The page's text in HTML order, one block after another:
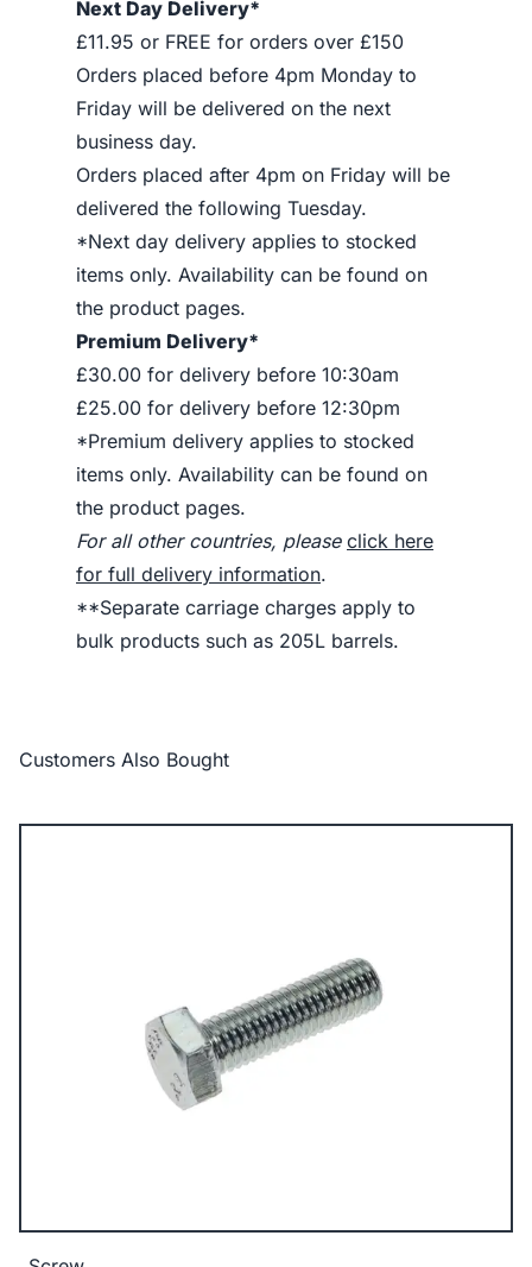
Next Day Delivery*
£11.95 or FREE for orders over £150
Orders placed before 4pm Monday to
Friday will be delivered on the next
business day.
Orders placed after 4pm on Friday will be
delivered the following Tuesday.
*Next day delivery applies to stocked
items only. Availability can be found on
the product pages.
Premium Delivery*
£30.00 for delivery before 10:30am
£25.00 for delivery before 12:30pm
*Premium delivery applies to stocked
items only. Availability can be found on
the product pages.
For all other countries, please click here
for full delivery information.
**Separate carriage charges apply to
bulk products such as 205L barrels.
Customers Also Bought